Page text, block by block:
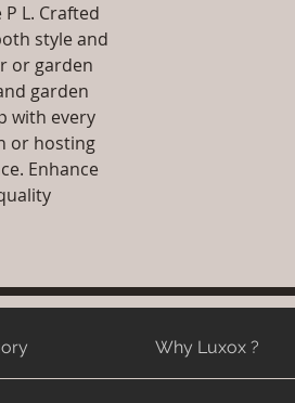
L. Crafted
style and
or garden
garden
with every
or hosting
Enhance
Why Luxox ?